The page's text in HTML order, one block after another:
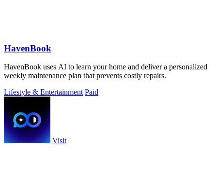
HavenBook
HavenBook uses AI to learn your home and deliver a personalized
weekly maintenance plan that prevents costly repairs.
Lifestyle & Entertainment Paid
Visit